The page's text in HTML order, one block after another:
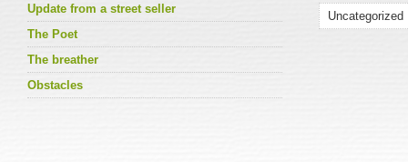
Update from a street seller
The Poet
The breather
Obstacles